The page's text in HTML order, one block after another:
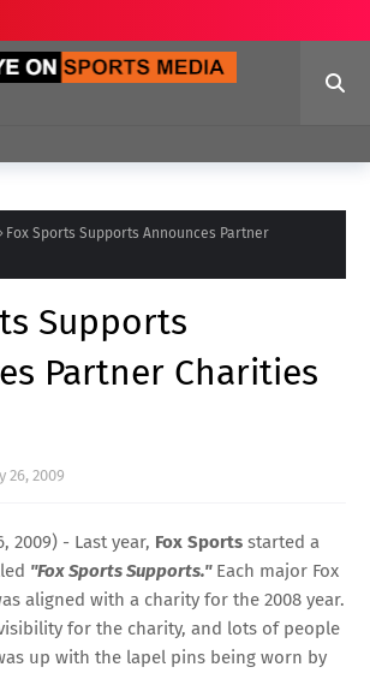
Fox Sports Supports Announces Partner
Supports
Partner Charities
26, 2009
2009) - Last year, Fox Sports started a
"Fox Sports Supports."Each major Fox
aligned with a charity for the 2008 year.
for the charity, and lots of people
up with the lapel pins being worn by